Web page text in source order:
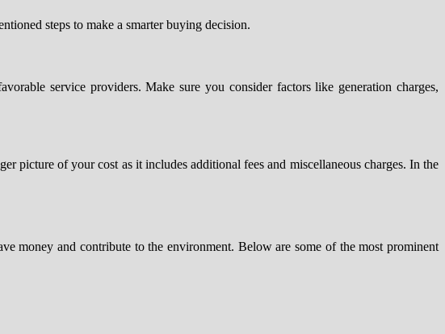
steps to make a smarter buying decision.
service providers. Make sure you consider factors like generation charges,
picture of your cost as it includes additional fees and miscellaneous charges. In the
money and contribute to the environment. Below are some of the most prominent